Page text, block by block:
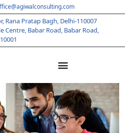
Rana Pratap Bagh, Delhi-110007
Centre, Babar Road, Babar Road,